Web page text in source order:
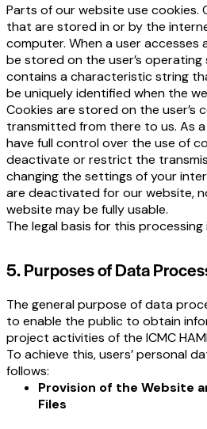
Parts of our website use cookies.
that are stored in or by the
computer. When a user accesses
be stored on the user’s operating
contains a characteristic string
be uniquely identified when the
Cookies are stored on the user’s
transmitted from there to us. As
have full control over the use of
deactivate or restrict the
changing the settings of your
are deactivated for our website,
website may be fully usable.
The legal basis for this processing
5. Purposes of Data
The general purpose of data
to enable the public to obtain
project activities of the ICMC
To achieve this, users’ personal
follows:
Provision of the Website
Files